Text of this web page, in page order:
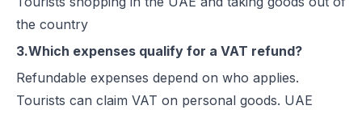
the country
3.Which expenses qualify for a VAT refund?
Refundable expenses depend on who applies.
Tourists can claim VAT on personal goods. UAE